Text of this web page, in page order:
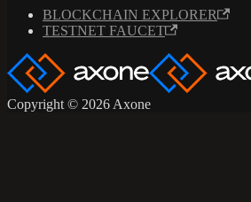
BLOCKCHAIN EXPLORER
TESTNET FAUCET
Copyright © 2026 Axone